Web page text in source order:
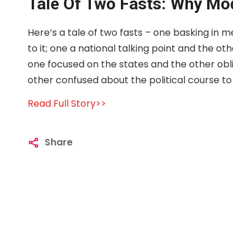
Here’s a tale of two fasts – one basking in
to it; one a national talking point and the
one focused on the states and the other
other confused about the political course to
Read Full Story>>
Share